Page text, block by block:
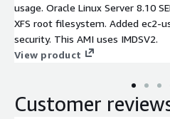
usage. Oracle Linux Server 8.10
XFS root filesystem. Added ec2-
security. This AMI uses IMDSV2.
View product
Customer